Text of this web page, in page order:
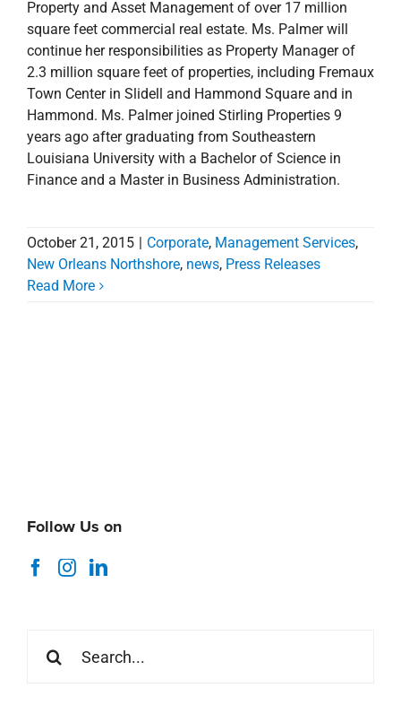
Property and Asset Management of over 17 million
square feet commercial real estate. Ms. Palmer will
continue her responsibilities as Property Manager of
2.3 million square feet of properties, including Fremaux
Town Center in Slidell and Hammond Square and in
Hammond. Ms. Palmer joined Stirling Properties 9
years ago after graduating from Southeastern
Louisiana University with a Bachelor of Science in
Finance and a Master in Business Administration.
October 21, 2015 Corporate, Management Services,
New Orleans Northshore, news, Press Releases
Read More
Follow Us on
for: